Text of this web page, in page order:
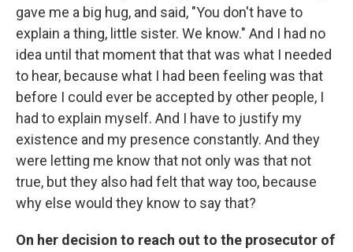
gave me a big hug, and said, "You don't have to
explain a thing, little sister. We know." And I had no
idea until that moment that that was what I needed
to hear, because what I had been feeling was that
before I could ever be accepted by other people, I
had to explain myself. And I have to justify my
existence and my presence constantly. And they
were letting me know that not only was that not
true, but they also had felt that way too, because
why else would they know to say that?
On her decision to reach out to the prosecutor of